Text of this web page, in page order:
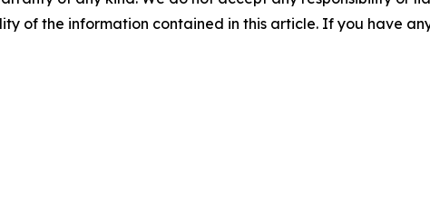
of the information contained in this article. If you have